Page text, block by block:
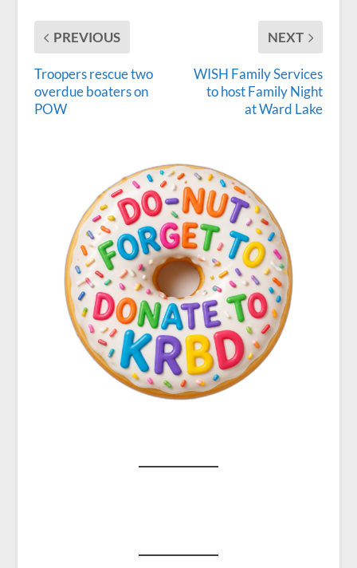
PREVIOUS
Troopers rescue two
overdue boaters on
POW
NEXT
WISH Family Services
to host Family Night
at Ward Lake